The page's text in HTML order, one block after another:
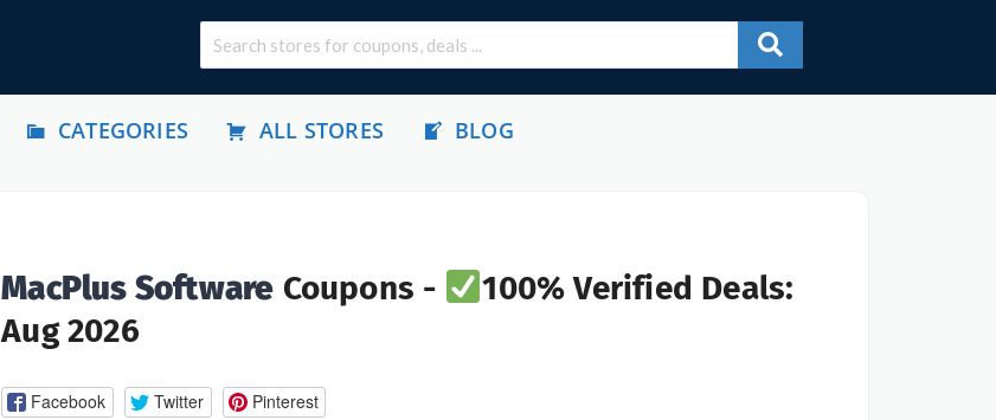
CATEGORIES ALL STORES BLOG
MacPlus Software Coupons -
100% Verified Deals:
Aug 2026
Facebook Twitter Pinterest